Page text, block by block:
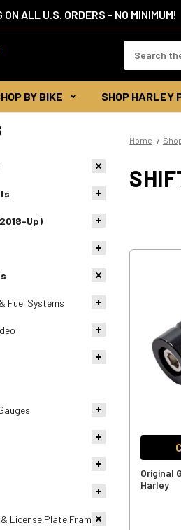
ALL U.S. ORDERS - NO MINIMUM!
Keyword:
BY BIKE SHOP HARLEY
Up)
Fuel Systems
License Plate Frames
Home
Original
Harley